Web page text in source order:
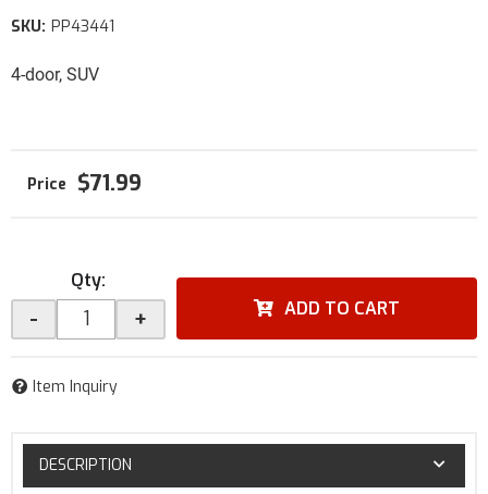
4-door, SUV
SKU: PP43441
$71.99
Qty:
- + ADD TO CART
Item Inquiry
DESCRIPTION